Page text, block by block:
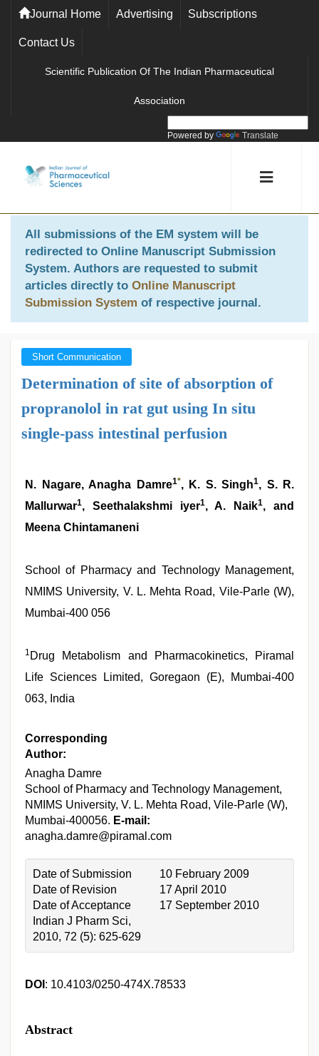
Journal Home Advertising Subscriptions
Contact Us
Scientific Publication Of The Indian Pharmaceutical
Association
Powered by Translate
All submissions of the EM system will be
redirected to Online Manuscript Submission
System. Authors are requested to submit
articles directly to Online Manuscript
Submission System of respective journal.
Short Communication
Determination of site of absorption of
propranolol in rat gut using In situ
single-pass intestinal perfusion
N. Nagare, Anagha Damre1*, K. S. Singh1, S. R.
Mallurwar1, Seethalakshmi iyer1, A. Naik1, and
Meena Chintamaneni
School of Pharmacy and Technology Management,
NMIMS University, V. L. Mehta Road, Vile-Parle (W),
Mumbai-400 056
1 Drug Metabolism and Pharmacokinetics, Piramal
Life Sciences Limited, Goregaon (E), Mumbai-400
063, India
Corresponding
Author:
Anagha Damre
School of Pharmacy and Technology Management,
NMIMS University, V. L. Mehta Road, Vile-Parle (W),
Mumbai-400056. E-mail:
anagha.damre@piramal.com
Date of Submission
10 February 2009
Date of Revision
17 April 2010
Date of Acceptance
17 September 2010
Indian J Pharm Sci,
2010, 72 (5): 625-629
DOI : 10.4103/0250-474X.78533
Abstract